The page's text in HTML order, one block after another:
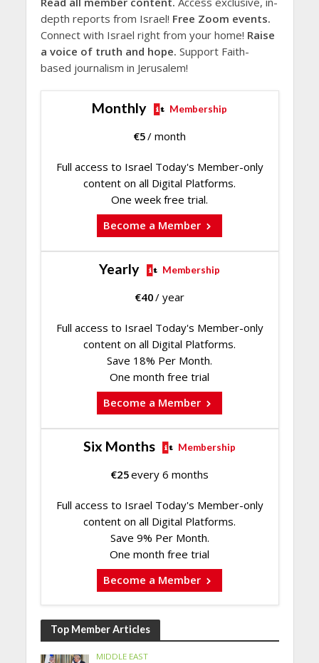
depth reports from Israel! Free Zoom events.
Connect with Israel right from your home! Raise
a voice of truth and hope. Support Faith-
based journalism in Jerusalem!
Monthly Membership
€5/ month
Full access to Israel Today's Member-only
content on all Digital Platforms.
One week free trial.
Become a Member
Yearly Membership
€40/ year
Full access to Israel Today's Member-only
content on all Digital Platforms.
Save 18% Per Month.
One month free trial
Become a Member
Six Months Membership
€25every 6 months
Full access to Israel Today's Member-only
content on all Digital Platforms.
Save 9% Per Month.
One month free trial
Become a Member
Top Member Articles
MIDDLE EAST